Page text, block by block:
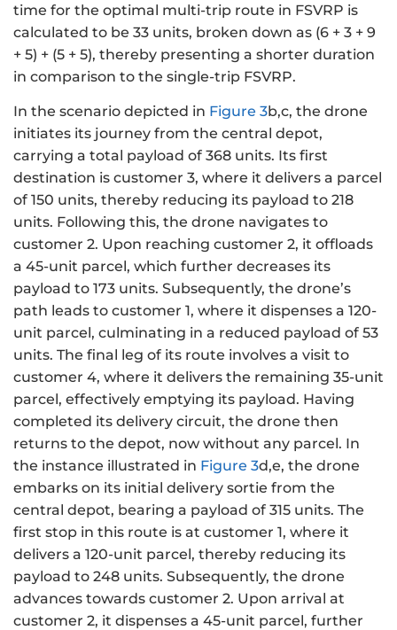
time for the optimal multi-trip route in FSVRP is
calculated to be 33 units, broken down as (6 + 3 + 9
+ 5) + (5 + 5), thereby presenting a shorter duration
in comparison to the single-trip FSVRP.
In the scenario depicted in Figure 3b,c, the drone
initiates its journey from the central depot,
carrying a total payload of 368 units. Its first
destination is customer 3, where it delivers a parcel
of 150 units, thereby reducing its payload to 218
units. Following this, the drone navigates to
customer 2. Upon reaching customer 2, it offloads
a 45-unit parcel, which further decreases its
payload to 173 units. Subsequently, the drone’s
path leads to customer 1, where it dispenses a 120-
unit parcel, culminating in a reduced payload of 53
units. The final leg of its route involves a visit to
customer 4, where it delivers the remaining 35-unit
parcel, effectively emptying its payload. Having
completed its delivery circuit, the drone then
returns to the depot, now without any parcel. In
the instance illustrated in Figure 3d,e, the drone
embarks on its initial delivery sortie from the
central depot, bearing a payload of 315 units. The
first stop in this route is at customer 1, where it
delivers a 120-unit parcel, thereby reducing its
payload to 248 units. Subsequently, the drone
advances towards customer 2. Upon arrival at
customer 2, it dispenses a 45-unit parcel, further